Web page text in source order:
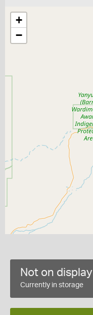
+
−
Not on display
Currently in storage